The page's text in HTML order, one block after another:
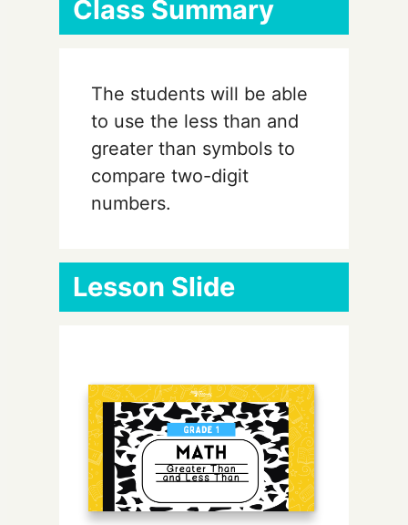
Class Summary
The students will be able
to use the less than and
greater than symbols to
compare two-digit
numbers.
Lesson Slide